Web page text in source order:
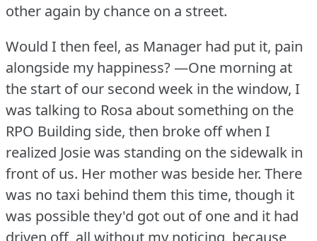
other again by chance on a street.
Would I then feel, as Manager had put it, pain
alongside my happiness?—One morning at
the start of our second week in the window, I
was talking to Rosa about something on the
RPO Building side, then broke off when I
realized Josie was standing on the sidewalk in
front of us. Her mother was beside her. There
was no taxi behind them this time, though it
was possible they'd got out of one and it had
driven off, all without my noticing, because